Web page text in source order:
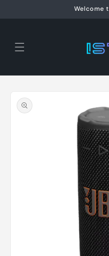
Welcome
product
information